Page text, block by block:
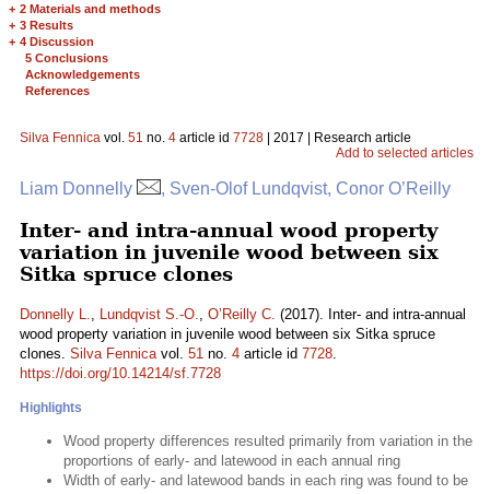
+ 2 Materials and methods
+ 3 Results
+ 4 Discussion
5 Conclusions
Acknowledgements
References
Silva Fennica vol. 51 no. 4 article id 7728 | 2017 | Research article
Add to selected articles
Liam Donnelly , Sven-Olof Lundqvist, Conor O’Reilly
Inter- and intra-annual wood property
variation in juvenile wood between six
Sitka spruce clones
Donnelly L., Lundqvist S.-O., O’Reilly C. (2017). Inter- and intra-annual
wood property variation in juvenile wood between six Sitka spruce
clones. Silva Fennicavol. 51 no. 4 article id 7728.
https://doi.org/10.14214/sf.7728
Highlights
Wood property differences resulted primarily from variation in the
proportions of early- and latewood in each annual ring
Width of early- and latewood bands in each ring was found to be